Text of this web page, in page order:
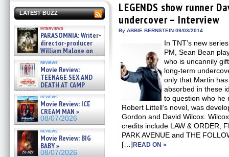
LATEST BUZZ
interviews
PARASOMNIA: Writer-
director-producer
William Malone on
the newly released director’s
cut ̵ »
08/07/2026
reviews
Movie Review:
TEENAGE SEX AND
DEATH AT CAMP
MIASMA »
08/07/2026
reviews
Movie Review: ICE
CREAM MAN »
08/07/2026
reviews
Movie Review: BIG
BABY »
08/07/2026
LEGENDS show runner
undercover – Interview
By ABBIE BERNSTEIN 09/03/2014
In TNT’s new
PM, Sean Bean
who is uncannily
long-term
only that Martin
absorbed in these
to question who he
Robert Littell’s novel, was
Gordon and David Wilcox.
credits include LAW & ORDER,
PARK AVENUE and THE
[…]READ ON »